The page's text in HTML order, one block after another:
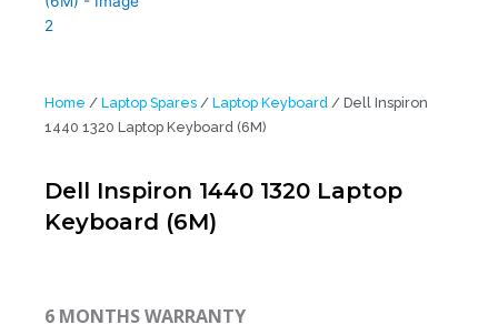
Home / Laptop Spares / Laptop Keyboard / Dell Inspiron
1440 1320 Laptop Keyboard (6M)
Dell Inspiron 1440 1320 Laptop
Keyboard (6M)
6 MONTHS WARRANTY